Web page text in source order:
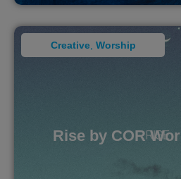
Creative, Worship
Rise by COR